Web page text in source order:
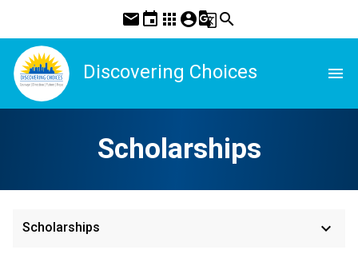
mail event apps account_circleg_translatesearch
Discovering Choices menu
Scholarships
Scholarships keyboard_arrow_down